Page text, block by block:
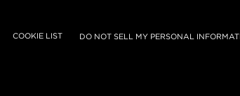
COOKIE LIST DO NOT SELL MY PERSONAL